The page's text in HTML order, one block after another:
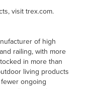
visit trex.com.
of high
railing, with more
in more than
living products
ongoing